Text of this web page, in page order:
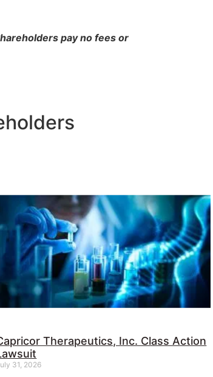
pay no fees or
Therapeutics, Inc. Class Action
31, 2026